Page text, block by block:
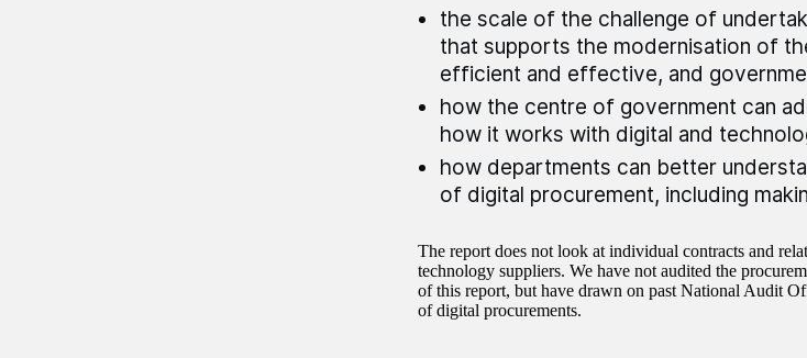
the scale of the challenge of
that supports the modernisation of
efficient and effective, and
how the centre of government can
how it works with digital and
how departments can better
of digital procurement, including
The report does not look at individual contracts and
technology suppliers. We have not audited the
of this report, but have drawn on past National Audit
of digital procurements.